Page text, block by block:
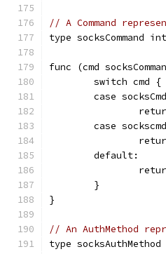
// A Command
type socksCommand int
func (cmd
	switch cmd {
case
case
	default:
	}
}
// An AuthMethod
type